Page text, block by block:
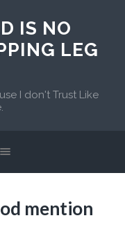
IS NO
LEG
I don't Trust Like
mention